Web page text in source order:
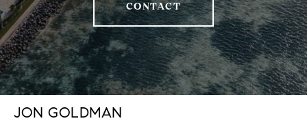
CONTACT
JON GOLDMAN